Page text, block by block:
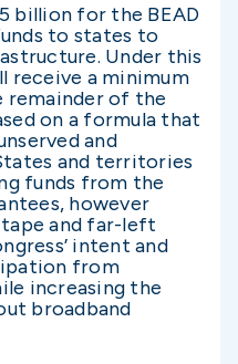
billion for the BEAD
to states to
Under this
receive a minimum
remainder of the
on a formula that
and
and territories
funds from the
however
tape and far-left
intent and
from
increasing the
broadband